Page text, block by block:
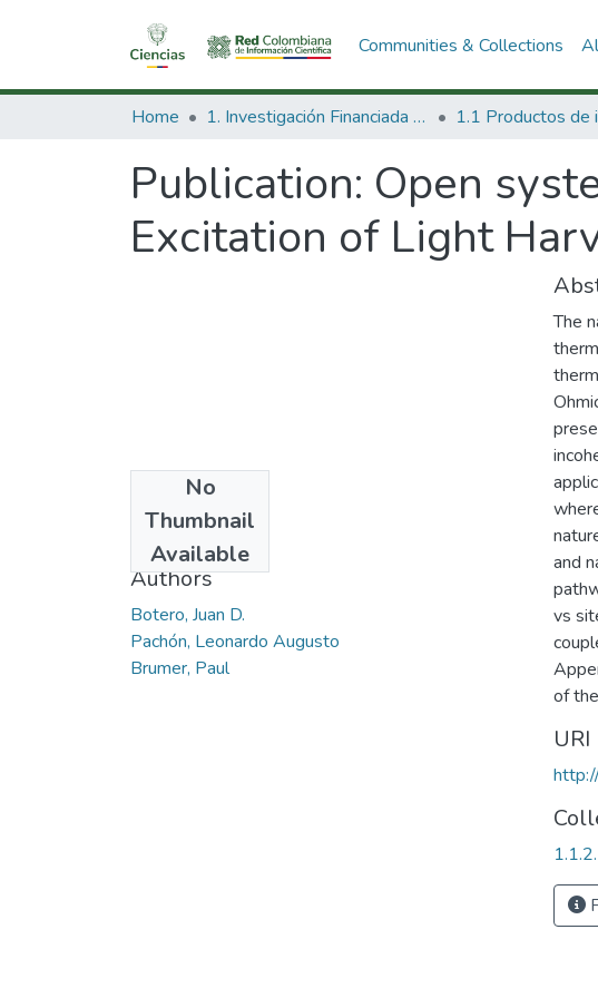
Communities & Collections
Home 1. Investigación Financiada con Recursos Públicos
Publication: Open
Excitation of Light
No
Thumbnail
Available
2017-05-12
Authors
Botero, Juan D.
Pachón, Leonardo Augusto
Brumer, Paul
The
and
vs
of
URI